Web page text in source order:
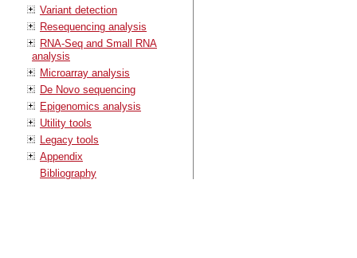
Variant detection
Resequencing analysis
RNA-Seq and Small RNA
analysis
Microarray analysis
De Novo sequencing
Epigenomics analysis
Utility tools
Legacy tools
Appendix
Bibliography